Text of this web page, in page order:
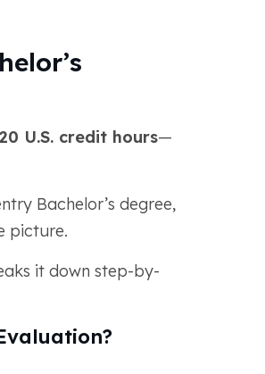
U.S. credit hours—
Bachelor’s degree,
picture.
it down step-by-